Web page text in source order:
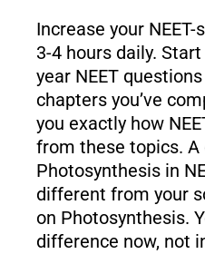
Increase your
3-4 hours daily.
year NEET
chapters you’ve
you exactly how
from these topics. A
Photosynthesis in
different from your
on Photosynthesis.
difference now, not